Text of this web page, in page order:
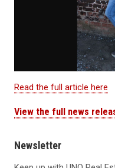
Read the full article here
View the full news
Newsletter